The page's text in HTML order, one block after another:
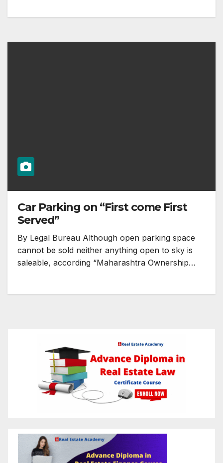
Car Parking on “First come First
Served”
By Legal Bureau Although open parking space
cannot be sold neither anything open to sky is
saleable, according “Maharashtra Ownership…